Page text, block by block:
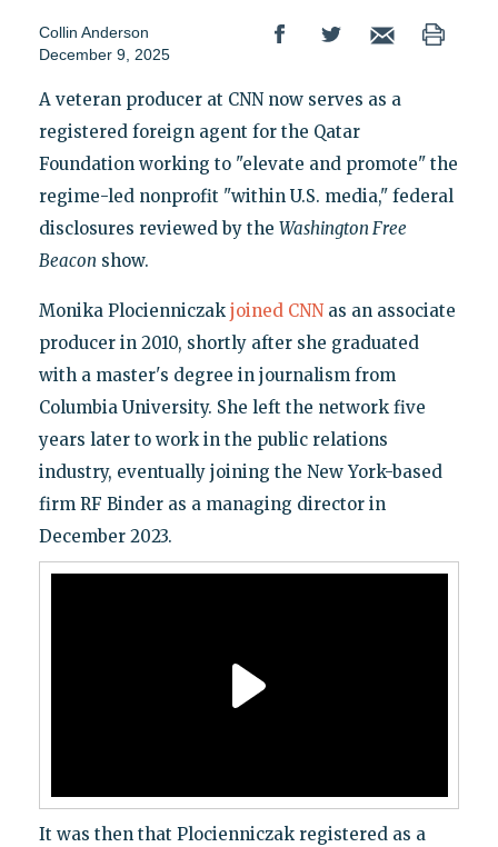
Collin Anderson
December 9, 2025
A veteran producer at CNN now serves as a
registered foreign agent for the Qatar
Foundation working to "elevate and promote" the
regime-led nonprofit "within U.S. media," federal
disclosures reviewed by the Washington Free
Beacon show.
Monika Plocienniczak joined CNNas an associate
producer in 2010, shortly after she graduated
with a master's degree in journalism from
Columbia University. She left the network five
years later to work in the public relations
industry, eventually joining the New York-based
firm RF Binder as a managing director in
December 2023.
It was then that Plocienniczak registered as a